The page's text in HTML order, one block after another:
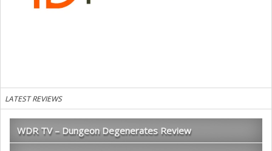
LATEST REVIEWS
WDR TV – Dungeon Degenerates Review